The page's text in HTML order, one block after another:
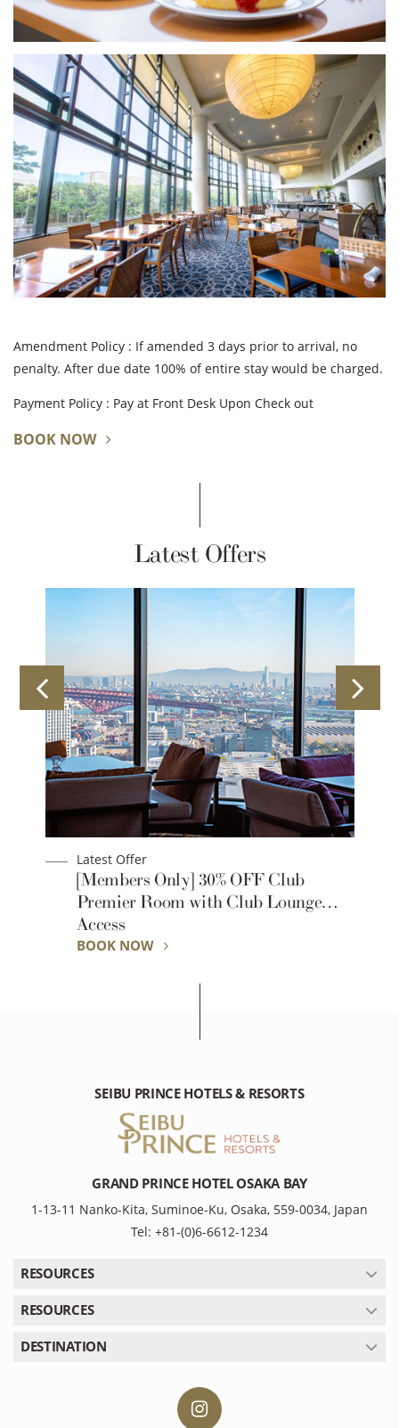
Amendment Policy : If amended 3 days prior to arrival, no
penalty. After due date 100% of entire stay would be charged.
Payment Policy : Pay at Front Desk Upon Check out
BOOK NOW
Latest Offers
Latest Offer
[Members Only] 30% OFF Club
Premier Room with Club Lounge
Access
BOOK NOW
SEIBU PRINCE HOTELS & RESORTS
GRAND PRINCE HOTEL OSAKA BAY
1-13-11 Nanko-Kita, Suminoe-Ku, Osaka, 559-0034, Japan
Tel: +81-(0)6-6612-1234
RESOURCES
RESOURCES
DESTINATION